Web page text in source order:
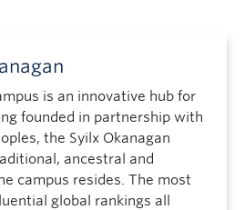
is an innovative hub for
founded in partnership with
the Syilx Okanagan
ancestral and
campus resides. The most
global rankings all